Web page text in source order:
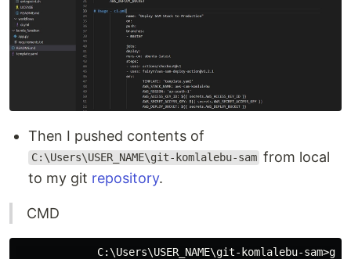
Then I pushed contents of
C:\Users\USER_NAME\git-komlalebu-sam from local
to my git repository.
CMD
C:\Users\USER_NAME\git-komlalebu-sam>git